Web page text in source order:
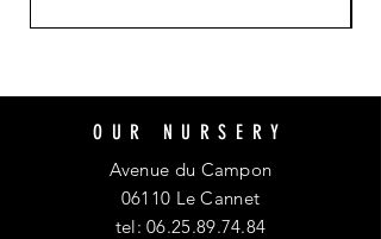
OUR NURSERY
Avenue du Campon
06110 Le Cannet
tel:06.25.89.74.84